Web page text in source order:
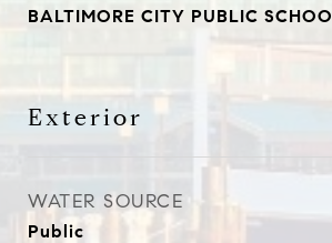
BALTIMORE CITY PUBLIC
Exterior
WATER SOURCE
Public